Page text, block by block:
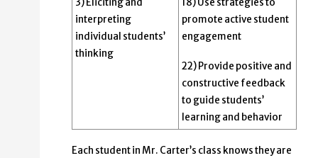
3) Eliciting and
interpreting
individual students’
thinking
18) Use strategies to
promote active student
engagement
22) Provide positive and
constructive feedback
to guide students’
learning and behavior
Each student in Mr. Carter’s class knows they are